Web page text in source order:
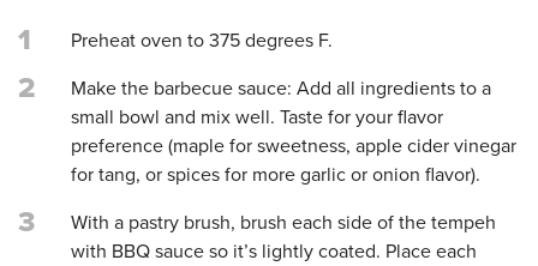
1 Preheat oven to 375 degrees F.
2
Make the barbecue sauce: Add all ingredients to a
small bowl and mix well. Taste for your flavor
preference (maple for sweetness, apple cider vinegar
for tang, or spices for more garlic or onion flavor).
3
With a pastry brush, brush each side of the tempeh
with BBQ sauce so it’s lightly coated. Place each